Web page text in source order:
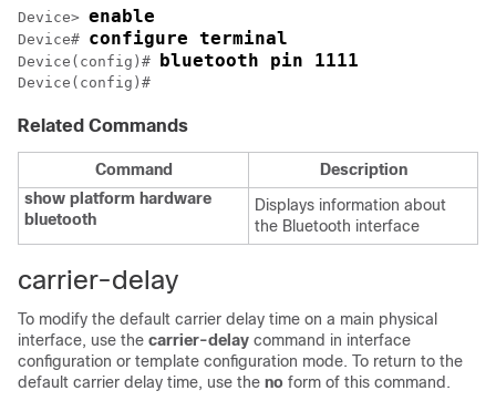
Device> enable
Device# configure terminal
Device(config)# bluetooth pin 1111
Device(config)#
Related Commands
Command
Description
show platform hardware
bluetooth
Displays information about
the Bluetooth interface
carrier-delay
To modify the default carrier delay time on a main physical
interface, use the carrier-delay command in interface
configuration or template configuration mode. To return to the
default carrier delay time, use the no form of this command.